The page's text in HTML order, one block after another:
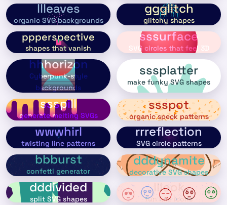
llleaves
organic SVG backgrounds
ggglitch
glitchy shapes
ppperspective
shapes that vanish
sssurface
SVG circles that feel 3D
hhhorizon
Cyberpunk-style
backgrounds
sssplatter
make funky SVG shapes
ssspill
generate melting SVGs
ssspot
organic speck patterns
wwwhirl
twisting line patterns
rrreflection
SVG circle patterns
bbburst
confetti generator
dddynamite
decorative SVG shapes
dddivided
split SVG shapes
lllook
fun line icons